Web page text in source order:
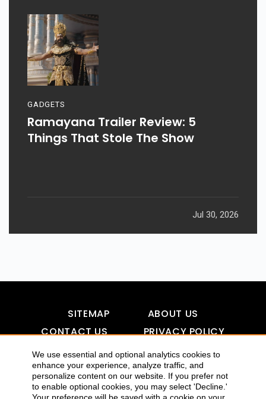
We use essential and optional analytics cookies to
enhance your experience, analyze traffic, and
personalize content on our website. If you prefer not
to enable optional cookies, you may select 'Decline.'
GADGETS
Ramayana Trailer Review: 5
Things That Stole The Show
Jul 30, 2026
SITEMAP
ABOUT US
CONTACT US
PRIVACY POLICY
DISCLAIMER
TOOL FOR AI VISIBILITY